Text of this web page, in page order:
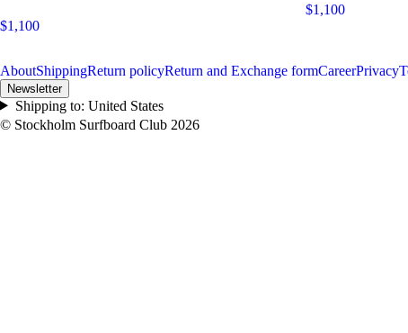
$1,100
$1,100
AboutShippingReturn policyReturn and Exchange formCareerPrivacy
Newsletter
Shipping to: United States
© Stockholm Surfboard Club 2026